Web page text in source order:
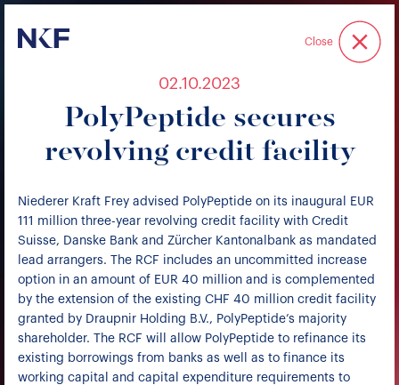
Niederer Kraft & Frey Close
02.10.2023
PolyPeptide secures
revolving credit facility
Niederer Kraft Frey advised PolyPeptide on its inaugural EUR
111 million three-year revolving credit facility with Credit
Suisse, Danske Bank and Zürcher Kantonalbank as mandated
lead arrangers. The RCF includes an uncommitted increase
option in an amount of EUR 40 million and is complemented
by the extension of the existing CHF 40 million credit facility
granted by Draupnir Holding B.V., PolyPeptide’s majority
shareholder. The RCF will allow PolyPeptide to refinance its
existing borrowings from banks as well as to finance its
working capital and capital expenditure requirements to